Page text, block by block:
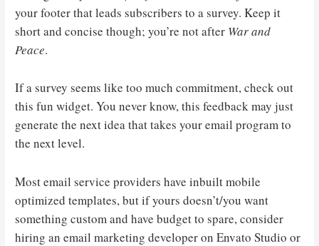
your footer that leads subscribers to a survey. Keep it
short and concise though; you’re not after War and
Peace.
If a survey seems like too much commitment, check out
this fun widget. You never know, this feedback may just
generate the next idea that takes your email program to
the next level.
Most email service providers have inbuilt mobile
optimized templates, but if yours doesn’t/you want
something custom and have budget to spare, consider
hiring an email marketing developer on Envato Studio or